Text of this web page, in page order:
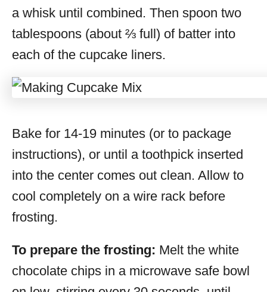
a whisk until combined. Then spoon two
tablespoons (about ⅔ full) of batter into
each of the cupcake liners.
Bake for 14-19 minutes (or to package
instructions), or until a toothpick inserted
into the center comes out clean. Allow to
cool completely on a wire rack before
frosting.
To prepare the frosting: Melt the white
chocolate chips in a microwave safe bowl